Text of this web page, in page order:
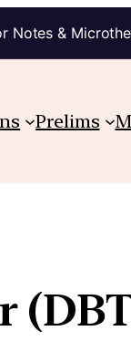
Notes &
Prelims